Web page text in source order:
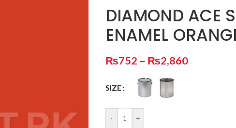
DIAMOND ACE
ENAMEL
₨752 – ₨2,860
SIZE
- +